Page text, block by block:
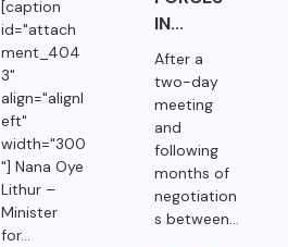
[caption
id="attach
ment_404
3"
align="alignl
eft"
width="300
"] Nana Oye
Lithur –
Minister
for...
IN...
After a
two-day
meeting
and
following
months of
negotiation
s between...